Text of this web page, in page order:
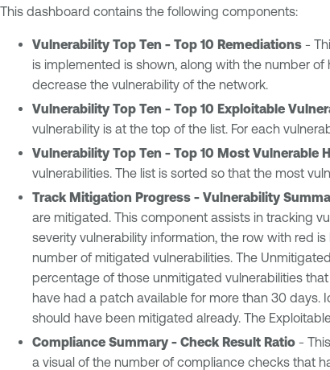
This dashboard contains the following components:
Vulnerability Top Ten - Top 10 Remediations -
is implemented is shown, along with the number
decrease the vulnerability of the network.
Vulnerability Top Ten - Top 10 Exploitable
vulnerability is at the top of the list. For each
Vulnerability Top Ten - Top 10 Most Vulnerable
vulnerabilities. The list is sorted so that the most
Track Mitigation Progress - Vulnerability
are mitigated. This component assists in tracking
severity vulnerability information, the row with red
number of mitigated vulnerabilities. The
percentage of those unmitigated vulnerabilities
have had a patch available for more than 30 days.
should have been mitigated already. The
Compliance Summary - Check Result Ratio -
a visual of the number of compliance checks that